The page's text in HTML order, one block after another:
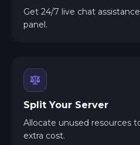
Get 24/7 live chat
panel.
Split Your Server
Allocate unused resources
extra cost.